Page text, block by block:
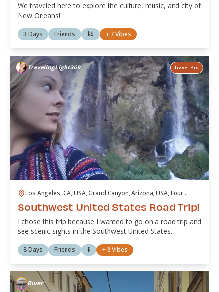
We traveled here to explore the culture, music, and city of
New Orleans!
3 Days Friends $$ + 7Vibes
TravelingLight369 Travel Pro
Los Angeles, CA, USA, Grand Canyon, Arizona, USA, Four
of the Gods Mine, Colorado Springs, CO, USA, Red Rocks,
Nevada, USA, Venice Beach, Los Angeles, CA, USA
Southwest United States Road Trip!
I chose this trip because I wanted to go on a road trip and
see scenic sights in the Southwest United States.
8 Days Friends $ +8Vibes
River